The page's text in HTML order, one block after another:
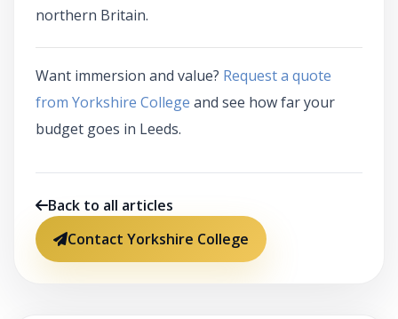
northern Britain.
Want immersion and value? Request a quote
from Yorkshire College and see how far your
budget goes in Leeds.
Back to all articles
Contact Yorkshire College